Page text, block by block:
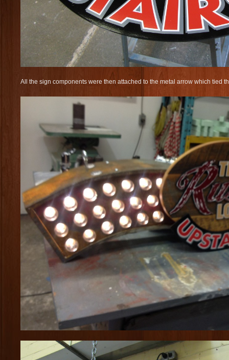
All the sign components were then attached to the metal arrow which tied